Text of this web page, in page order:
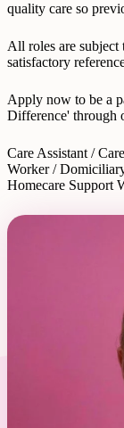
quality care so
All roles are
satisfactory
Apply now to be a
Difference' through
Care Assistant /
Worker /
Homecare Support